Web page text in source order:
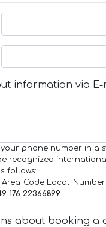
information via E-
your phone number in a
recognized
follows:
Local_Number
176 22366899
about booking a